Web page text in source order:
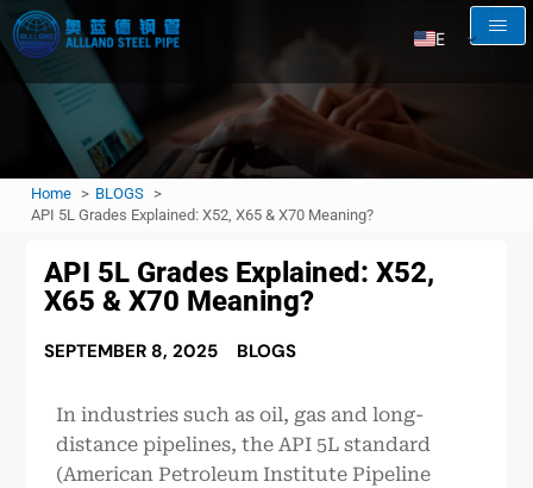
Home
BLOGS
API 5L Grades Explained: X52, X65 & X70 Meaning?
API 5L Grades Explained: X52,
X65 & X70 Meaning?
SEPTEMBER 8, 2025 BLOGS
In industries such as oil, gas and long-
distance pipelines, the API 5L standard
(American Petroleum Institute Pipeline